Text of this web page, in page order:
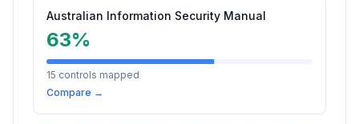
Australian Information Security Manual
63%
15 controls mapped
Compare →